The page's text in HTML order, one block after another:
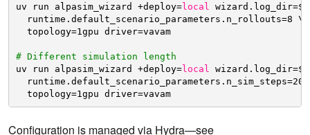
uv run alpasim_wizard +deploy=local
runtime.default_scenario_parameters.n_rollouts=8 \
topology=1gpu driver=vavam
# Different simulation length
uv run alpasim_wizard +deploy=local
topology=1gpu driver=vavam
Configuration is managed via Hydra—see